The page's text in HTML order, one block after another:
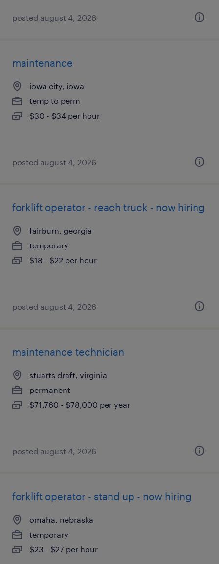
posted august 4, 2026
maintenance
iowa city, iowa
temp to perm
$30 - $34 per hour
posted august 4, 2026
forklift operator - reach truck - now hiring
fairburn, georgia
temporary
$18 - $22 per hour
posted august 4, 2026
maintenance technician
stuarts draft, virginia
permanent
$71,760 - $78,000 per year
posted august 4, 2026
forklift operator - stand up - now hiring
omaha, nebraska
temporary
$23 - $27 per hour